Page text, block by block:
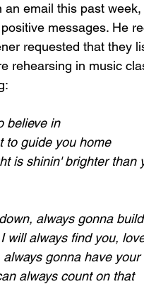
an email this past
messages. He
requested that they
rehearsing in music
believe in
to guide you home
is shinin' brighter than
always gonna
will always find you,
gonna have your
always count on that